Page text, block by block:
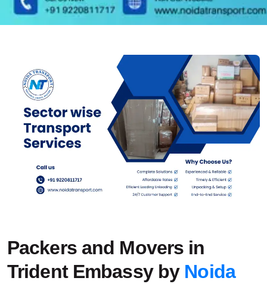
Packers and Movers in
Trident Embassy by Noida